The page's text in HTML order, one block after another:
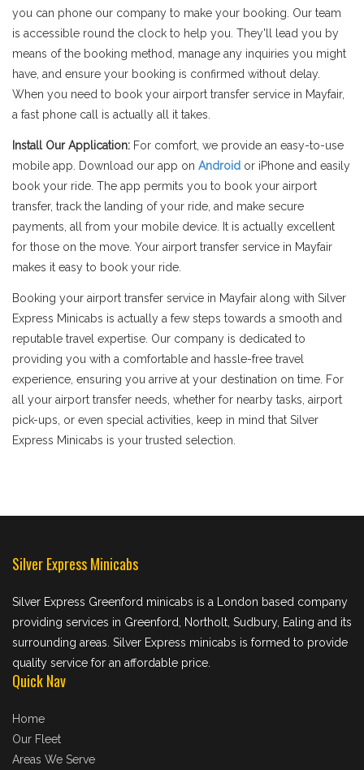
you can phone our company to make your booking. Our team
is accessible round the clock to help you. They'll lead you by
means of the booking method, manage any inquiries you might
have, and ensure your booking is confirmed without delay.
When you need to book your airport transfer service in Mayfair,
a fast phone call is actually all it takes.
Install Our Application: For comfort, we provide an easy-to-use
mobile app. Download our app on Android or iPhone and easily
book your ride. The app permits you to book your airport
transfer, track the landing of your ride, and make secure
payments, all from your mobile device. It is actually excellent
for those on the move. Your airport transfer service in Mayfair
makes it easy to book your ride.
Booking your airport transfer service in Mayfair along with Silver
Express Minicabs is actually a few steps towards a smooth and
reputable travel expertise. Our company is dedicated to
providing you with a comfortable and hassle-free travel
experience, ensuring you arrive at your destination on time. For
all your airport transfer needs, whether for nearby tasks, airport
pick-ups, or even special activities, keep in mind that Silver
Express Minicabs is your trusted selection.
Silver Express Minicabs
Silver Express Greenford minicabs is a London based company
providing services in Greenford, Northolt, Sudbury, Ealing and its
surrounding areas. Silver Express minicabs is formed to provide
quality service for an affordable price.
Quick Nav
Home
Our Fleet
Areas We Serve